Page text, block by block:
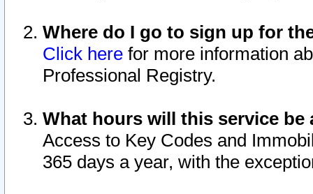
Where do I go to sign up for
Click here for more information
Professional Registry.
What hours will this service be
Access to Key Codes and
365 days a year, with the